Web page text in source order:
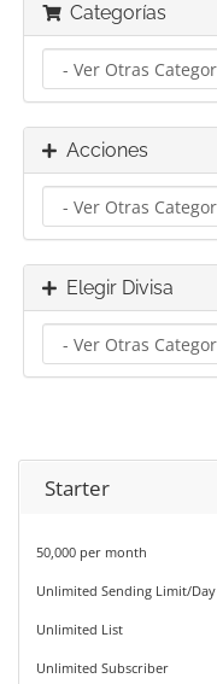
Categorías
Acciones
Elegir Divisa
Starter
50,000 per month
Unlimited Sending Limit/Day
Unlimited List
Unlimited Subscriber